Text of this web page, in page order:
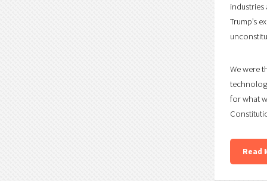
industries
Trump’s
We were
for what
Read